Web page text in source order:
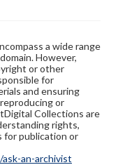
a wide range
However,
or other
for
and ensuring
or
Collections are
rights,
for publication or
an-archivist